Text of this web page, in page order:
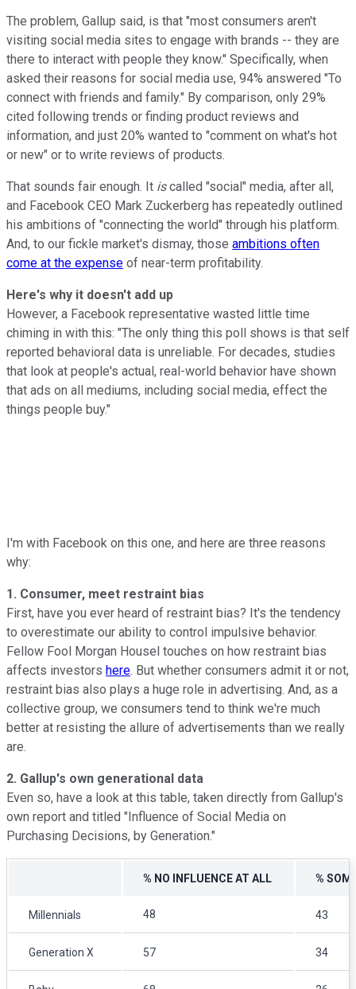
The problem, Gallup said, is that "most consumers aren't
visiting social media sites to engage with brands -- they are
there to interact with people they know." Specifically, when
asked their reasons for social media use, 94% answered "To
connect with friends and family." By comparison, only 29%
cited following trends or finding product reviews and
information, and just 20% wanted to "comment on what's hot
or new" or to write reviews of products.
That sounds fair enough. It iscalled "social" media, after all,
and Facebook CEO Mark Zuckerberg has repeatedly outlined
his ambitions of "connecting the world" through his platform.
And, to our fickle market's dismay, those ambitions often
come at the expense of near-term profitability.
Here's why it doesn't add up
However, a Facebook representative wasted little time
chiming in with this: "The only thing this poll shows is that self
reported behavioral data is unreliable. For decades, studies
that look at people's actual, real-world behavior have shown
that ads on all mediums, including social media, effect the
things people buy."
I'm with Facebook on this one, and here are three reasons
why:
1. Consumer, meet restraint bias
First, have you ever heard of restraint bias? It's the tendency
to overestimate our ability to control impulsive behavior.
Fellow Fool Morgan Housel touches on how restraint bias
affects investors here. But whether consumers admit it or not,
restraint bias also plays a huge role in advertising. And, as a
collective group, we consumers tend to think we're much
better at resisting the allure of advertisements than we really
are.
2. Gallup's own generational data
Even so, have a look at this table, taken directly from Gallup's
own report and titled "Influence of Social Media on
Purchasing Decisions, by Generation."
% NO INFLUENCE AT ALL %
Millennials 48 43
Generation X 57 34